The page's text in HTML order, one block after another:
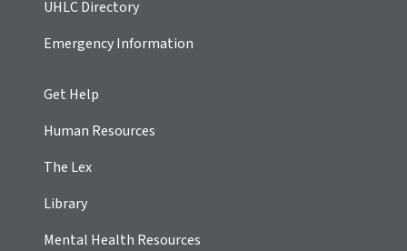
UHLC Directory
Emergency Information
Get Help
Human Resources
The Lex
Library
Mental Health Resources